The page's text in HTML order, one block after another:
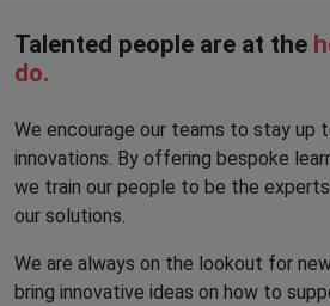
Talented people are at the
do.
We encourage our teams to stay up
innovations. By offering bespoke
we train our people to be the
our solutions.
We are always on the lookout for
bring innovative ideas on how to